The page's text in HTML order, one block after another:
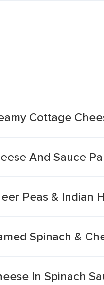
Cottage
And Sauce
Peas & Indian
Spinach &
In Spinach